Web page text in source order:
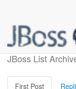
JBoss List
First Post